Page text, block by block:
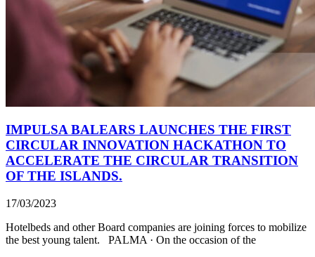
IMPULSA BALEARS LAUNCHES THE FIRST
CIRCULAR INNOVATION HACKATHON TO
ACCELERATE THE CIRCULAR TRANSITION
OF THE ISLANDS.
17/03/2023
Hotelbeds and other Board companies are joining forces to mobilize
the best young talent. PALMA · On the occasion of the